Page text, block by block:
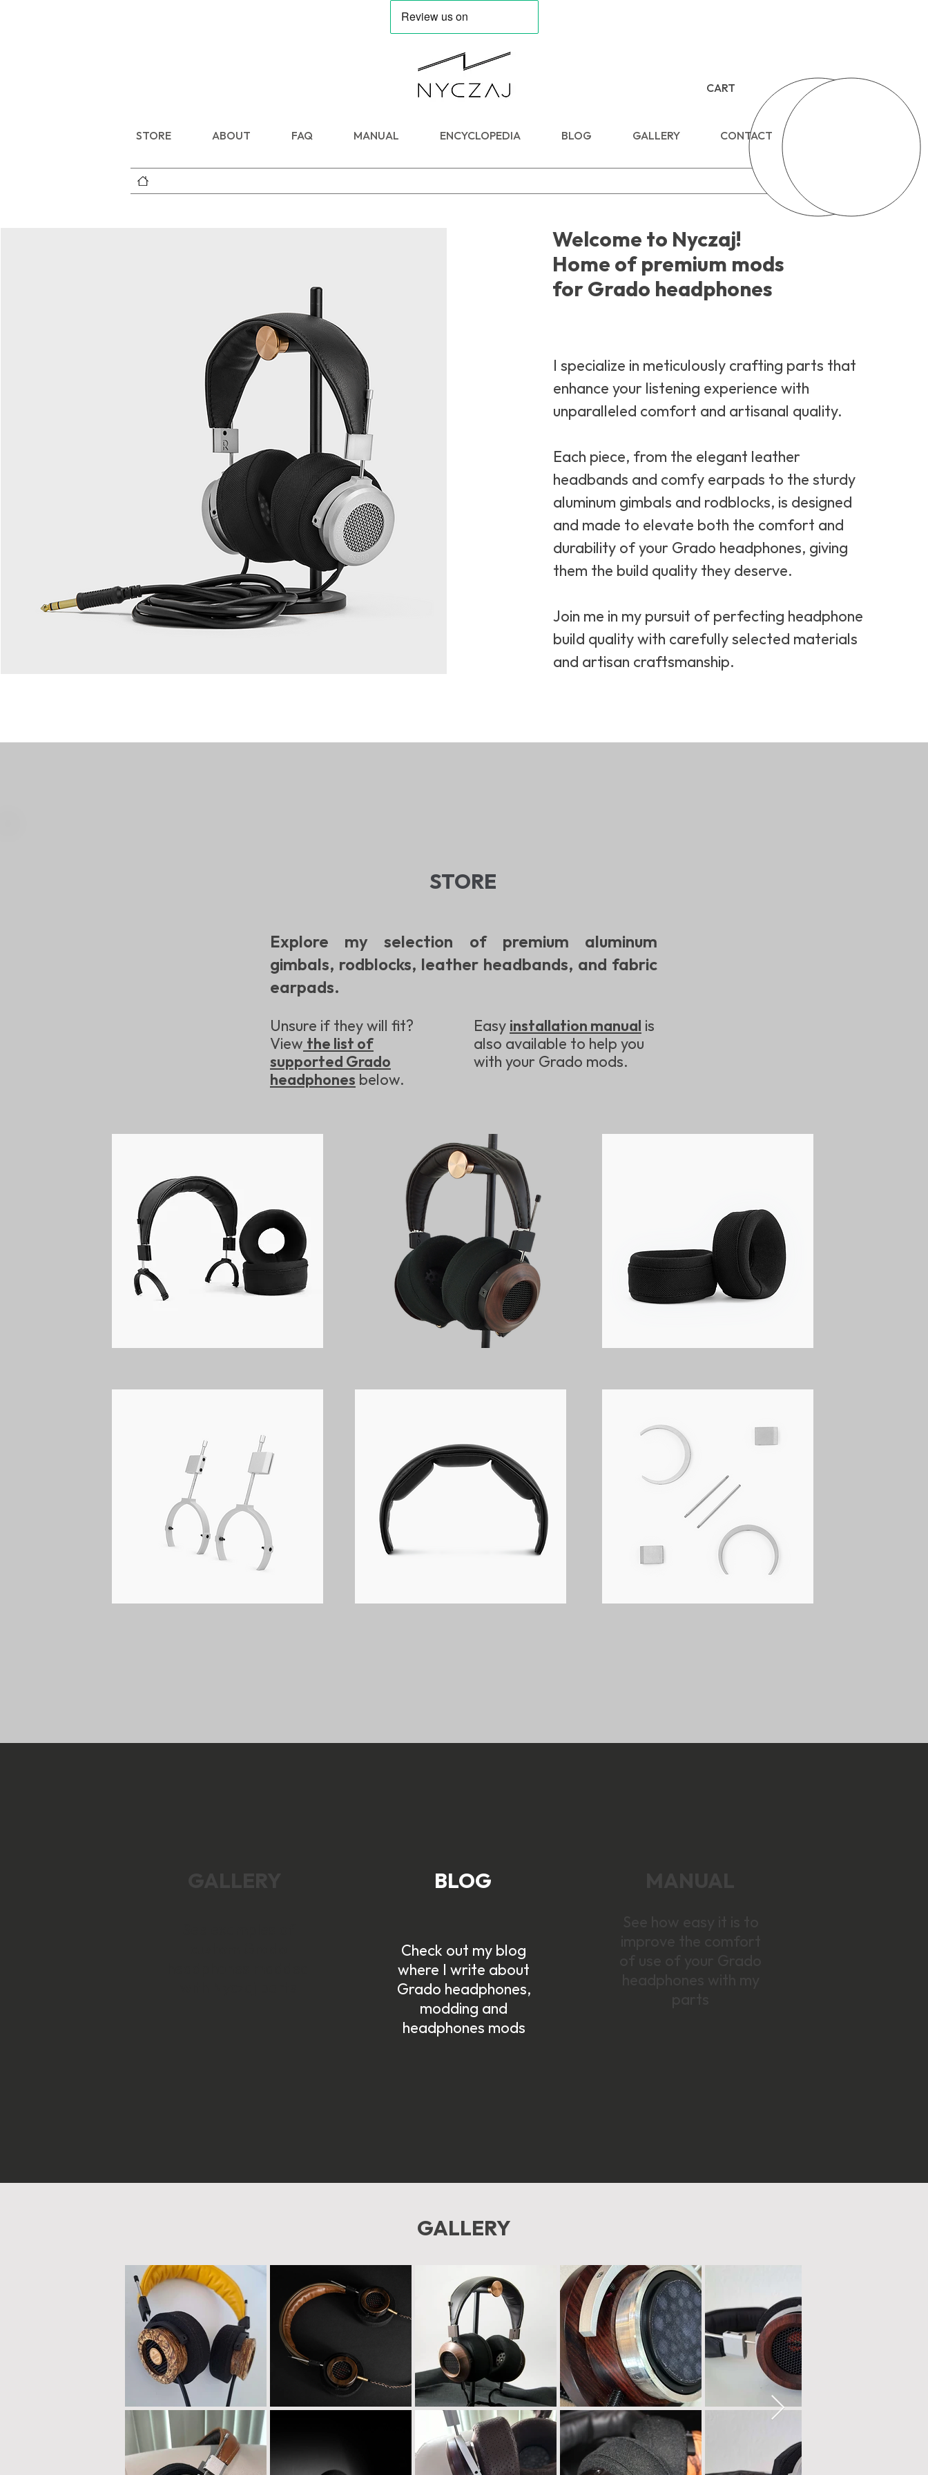
CART
STORE ABOUT FAQ MANUAL ENCYCLOPEDIA BLOG GALLERY CONTACT
Welcome to Nyczaj!
Home of premium mods
for Grado headphones
I specialize in meticulously crafting parts that
enhance your listening experience with
unparalleled comfort and artisanal quality.
Each piece, from the elegant leather
headbands and comfy earpads to the sturdy
aluminum gimbals and rodblocks, is designed
and made to elevate both the comfort and
durability of your Grado headphones, giving
them the build quality they deserve.
Join me in my pursuit of perfecting headphone
build quality with carefully selected materials
and artisan craftsmanship.
STORE
Explore my selection of premium aluminum
gimbals, rodblocks, leather headbands, and fabric
earpads.
Unsure if they will fit?
View the list of
supported Grado
headphones below.
Easy installation manual is
also available to help you
with your Grado mods.
BLOG
Check out my blog
where I write about
Grado headphones,
modding and
headphones mods
GALLERY